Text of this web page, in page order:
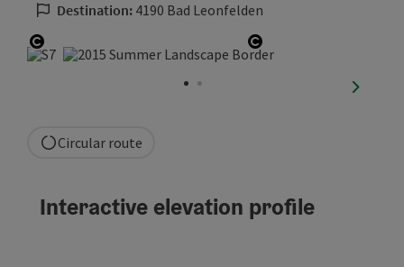
Destination: 4190 Bad Leonfelden
Open copyright Open copyright
next
Circular route
Interactive elevation profile